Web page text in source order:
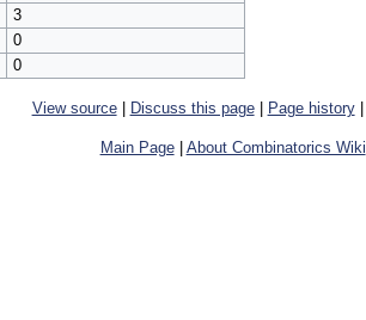
3
0
0
View source| Discuss this page| Page history|
Main Page| About Combinatorics Wiki